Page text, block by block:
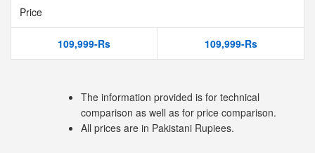
Price
109,999-Rs 109,999-Rs
The information provided is for technical
comparison as well as for price comparison.
All prices are in Pakistani Rupiees.